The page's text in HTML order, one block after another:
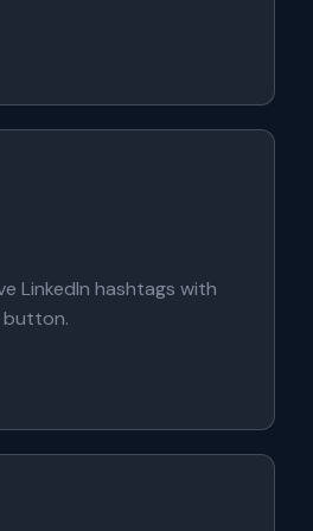
LinkedIn hashtags with
button.